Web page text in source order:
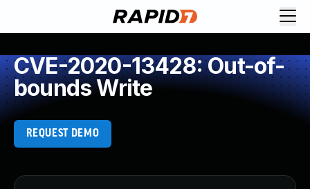
CVE-2020-13428: Out-of-
bounds Write
REQUEST DEMO